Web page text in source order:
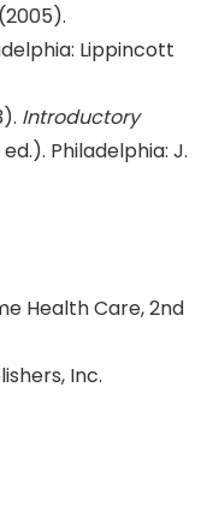
Lippincott
Introductory
Philadelphia: J.
Health Care, 2nd
Inc.